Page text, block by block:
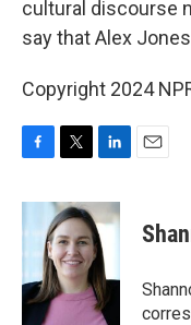
cultural discourse
say that Alex
Copyright 2024
c
e
o
k
i
t
t
e
r
n
k
e
d
I
n